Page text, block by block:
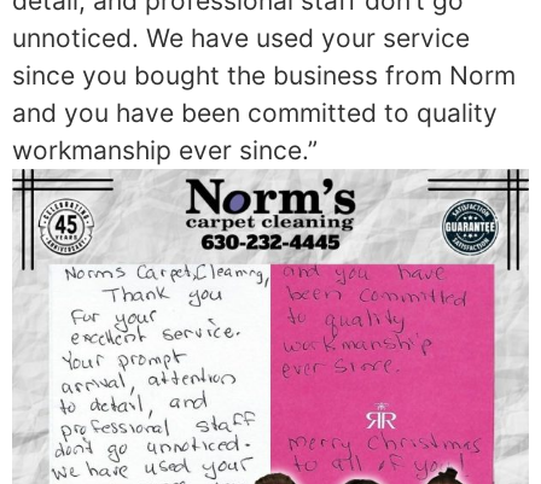
unnoticed. We have used your service
since you bought the business from Norm
and you have been committed to quality
workmanship ever since.”